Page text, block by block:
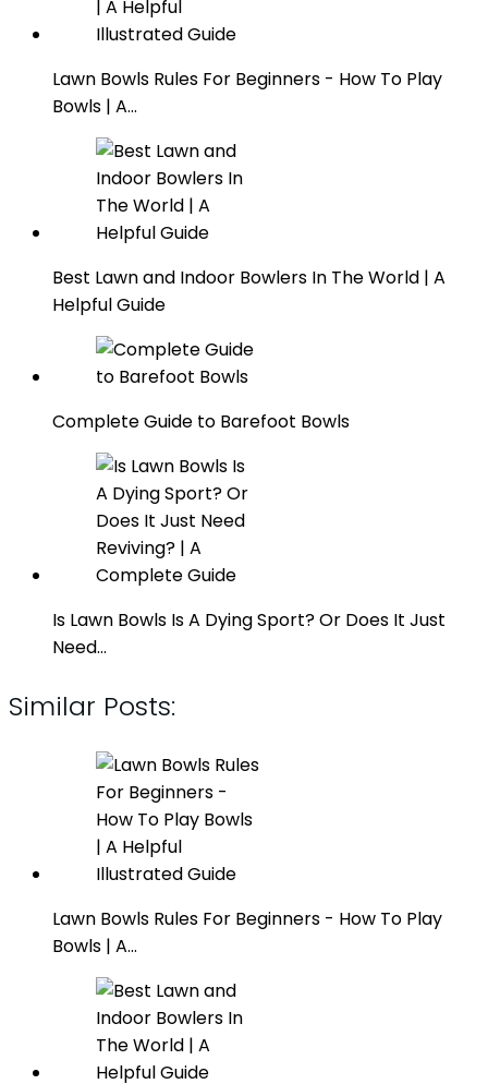
Lawn Bowls Rules For Beginners - How To Play
Bowls | A…
Best Lawn and Indoor Bowlers In The World | A
Helpful Guide
Complete Guide to Barefoot Bowls
Is Lawn Bowls Is A Dying Sport? Or Does It Just
Need…
Similar Posts:
Lawn Bowls Rules For Beginners - How To Play
Bowls | A…